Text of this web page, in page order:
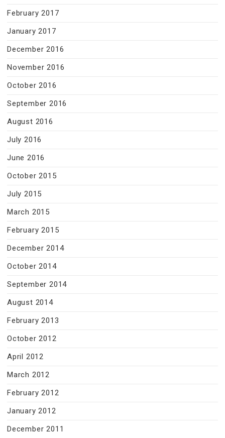
February 2017
January 2017
December 2016
November 2016
October 2016
September 2016
August 2016
July 2016
June 2016
October 2015
July 2015
March 2015
February 2015
December 2014
October 2014
September 2014
August 2014
February 2013
October 2012
April 2012
March 2012
February 2012
January 2012
December 2011